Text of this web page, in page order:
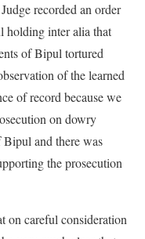
recorded an order
holding inter alia that
of Bipul tortured
of the learned
of record because we
on dowry
Bipul and there was
the prosecution
on careful consideration